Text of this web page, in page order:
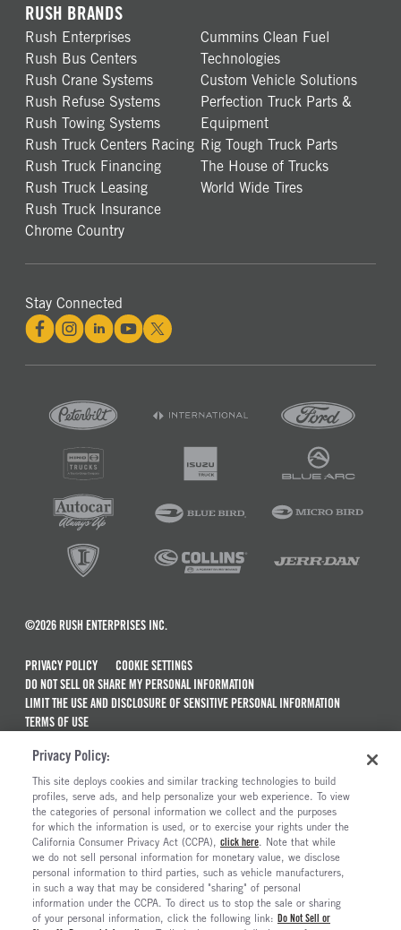
RUSH BRANDS
Rush Enterprises
Rush Bus Centers
Rush Crane Systems
Rush Refuse Systems
Rush Towing Systems
Rush Truck Centers Racing
Rush Truck Financing
Rush Truck Leasing
Rush Truck Insurance
Chrome Country
Cummins Clean Fuel
Technologies
Custom Vehicle Solutions
Perfection Truck Parts &
Equipment
Rig Tough Truck Parts
The House of Trucks
World Wide Tires
Stay Connected
©2026 RUSH ENTERPRISES INC.
PRIVACY POLICY
COOKIE SETTINGS
DO NOT SELL OR SHARE MY PERSONAL INFORMATION
LIMIT THE USE AND DISCLOSURE OF SENSITIVE PERSONAL INFORMATION
TERMS OF USE
MAINTENANCE AND REPAIR TERMS OF SERVICE
ALSO OF INTEREST
The Long Haul Blog
2026 NASCAR Cup Series Schedule
Nationwide Xpress Service For Commercial Trucks
Pre-Trip And Post-Trip Inspection Checklist...
Privacy Policy:
This site deploys cookies and similar tracking technologies to build
profiles, serve ads, and help personalize your web experience. To view
the categories of personal information we collect and the purposes
for which the information is used, or to exercise your rights under the
California Consumer Privacy Act (CCPA), click here. Note that while
we do not sell personal information for monetary value, we disclose
personal information to third parties, such as vehicle manufacturers,
in such a way that may be considered "sharing" of personal
information under the CCPA. To direct us to stop the sale or sharing
of your personal information, click the following link: Do Not Sell or